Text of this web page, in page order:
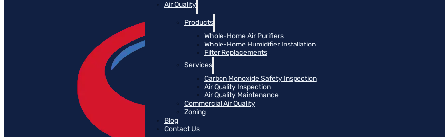
Air Quality
Products
Whole-Home Air Purifiers
Whole-Home Humidifier Installation
Filter Replacements
Services
Carbon Monoxide Safety Inspection
Air Quality Inspection
Air Quality Maintenance
Commercial Air Quality
Zoning
Blog
Contact Us